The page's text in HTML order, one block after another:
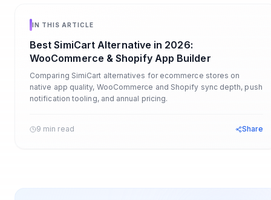
IN THIS ARTICLE
Best SimiCart Alternative in 2026:
WooCommerce & Shopify App Builder
Comparing SimiCart alternatives for ecommerce stores on
native app quality, WooCommerce and Shopify sync depth, push
notification tooling, and annual pricing.
9 min read Share